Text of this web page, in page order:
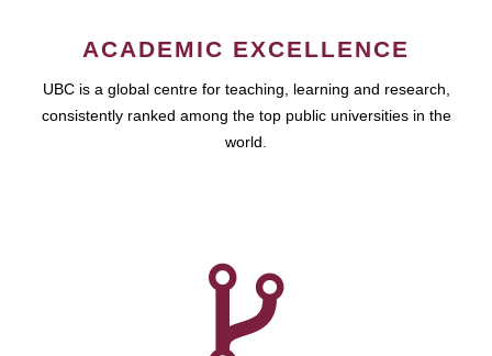
ACADEMIC EXCELLENCE
UBC is a global centre for teaching, learning and research,
consistently ranked among the top public universities in the
world.